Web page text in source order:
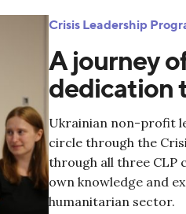
A journey
dedication
Crisis Leadership
Ukrainian non-profit
circle through the
through all three CLP
own knowledge and
humanitarian sector.